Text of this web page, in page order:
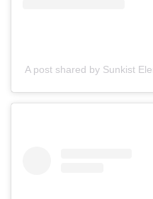
A post shared by Sunkist